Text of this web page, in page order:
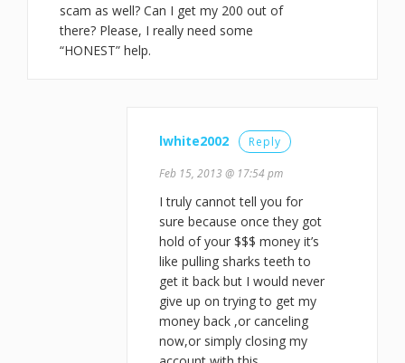
scam as well? Can I get my 200 out of
there? Please, I really need some
“HONEST” help.
lwhite2002 Reply
Feb 15, 2013 @ 17:54 pm
I truly cannot tell you for
sure because once they got
hold of your $$$ money it’s
like pulling sharks teeth to
get it back but I would never
give up on trying to get my
money back ,or canceling
now,or simply closing my